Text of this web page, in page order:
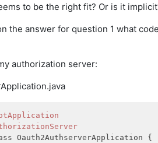
to be the right fit? Or is it
the answer for question 1 what
authorization server:
Oauth2AuthserverApplication {